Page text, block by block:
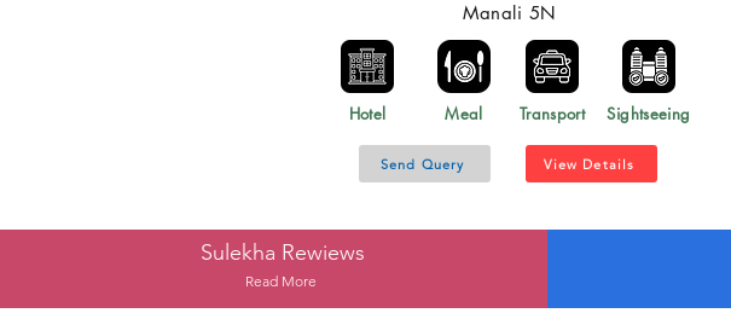
Manali 5N
Hotel Meal Transport Sightseeing
Send Query View Details
Sulekha Rewiews
Read More